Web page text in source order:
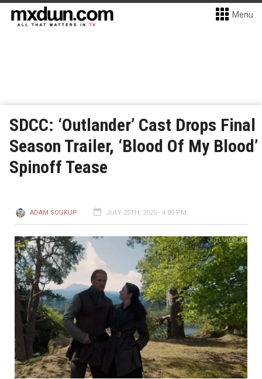
Menu
SDCC: ‘Outlander’ Cast Drops Final
Season Trailer, ‘Blood Of My Blood’
Spinoff Tease
ADAM SOUKUP JULY 25TH, 2025 - 4:00 PM